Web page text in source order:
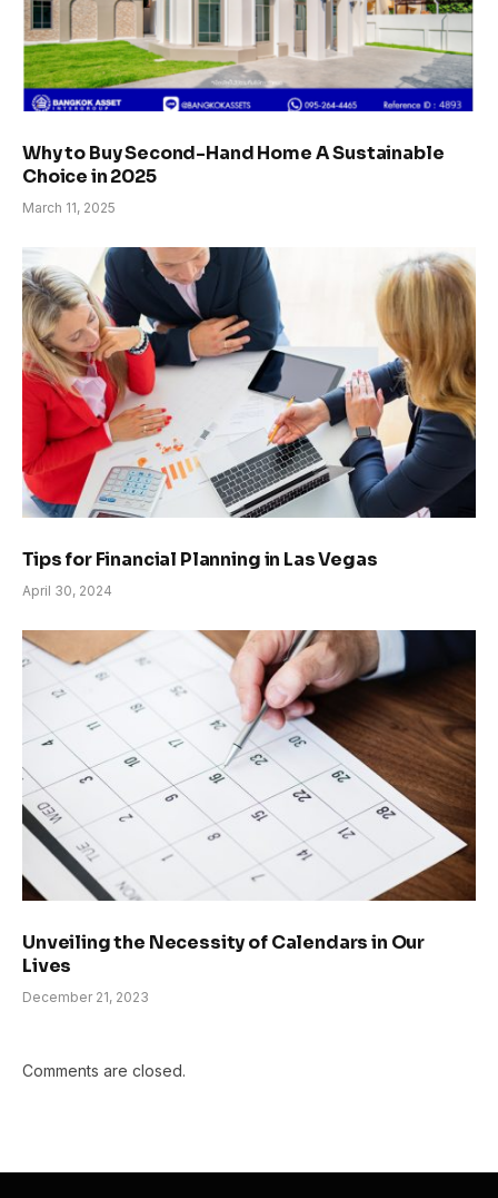
Why to Buy Second-Hand Home A Sustainable
Choice in 2025
March 11, 2025
Tips for Financial Planning in Las Vegas
April 30, 2024
Unveiling the Necessity of Calendars in Our
Lives
December 21, 2023
Comments are closed.